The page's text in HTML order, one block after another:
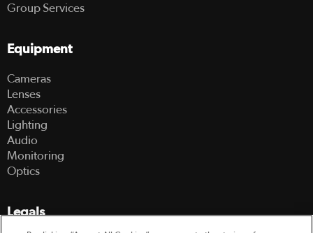
Group Services
Equipment
Cameras
Lenses
Accessories
Lighting
Audio
Monitoring
Optics
Legals